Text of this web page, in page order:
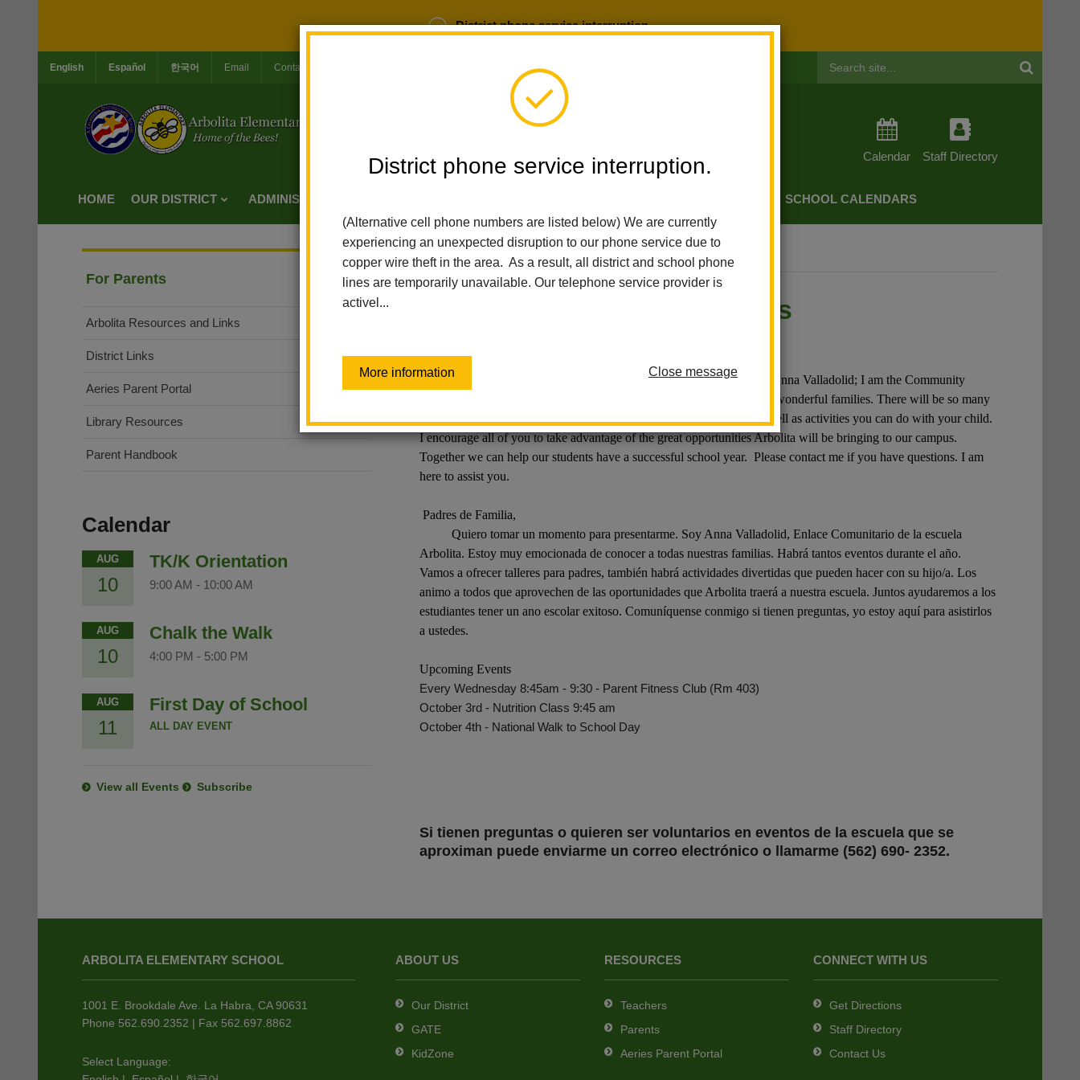
District phone service interruption.
District phone service interruption.
(Alternative cell phone numbers are listed below) We are currently
experiencing an unexpected disruption to our phone service due to
copper wire theft in the area. As a result, all district and school phone
lines are temporarily unavailable. Our telephone service provider is
activel...
More information Close message
English Español 한국어 Email Contact Us Login
Calendar Staff Directory
HOME OUR DISTRICT ADMINISTRATION SCHOOL CALENDARS
Home Arbolita Elementary For Parents Community Liaison Parent Services
Community Liaison Services
Dear Parents,
I would like to take a moment to introduce myself. My name is Anna Valladolid; I am the Community
Liaison at Arbolita. I am looking forward to getting to know all of our wonderful families. There will be so many
great events though out the year. We will offer parent workshops, as well as activities you can do with your child.
I encourage all of you to take advantage of the great opportunities Arbolita will be bringing to our campus.
Together we can help our students have a successful school year. Please contact me if you have questions. I am
here to assist you.
Padres de Familia,
Quiero tomar un momento para presentarme. Soy Anna Valladolid, Enlace Comunitario de la escuela
Arbolita. Estoy muy emocionada de conocer a todas nuestras familias. Habrá tantos eventos durante el año.
Vamos a ofrecer talleres para padres, también habrá actividades divertidas que pueden hacer con su hijo/a. Los
animo a todos que aprovechen de las oportunidades que Arbolita traerá a nuestra escuela. Juntos ayudaremos a los
estudiantes tener un ano escolar exitoso. Comuníquense conmigo si tienen preguntas, yo estoy aquí para asistirlos
a ustedes.
Upcoming Events
Every Wednesday 8:45am - 9:30 - Parent Fitness Club (Rm 403)
October 3rd - Nutrition Class 9:45 am
October 4th - National Walk to School Day
Si tienen preguntas o quieren ser voluntarios en eventos de la escuela que se
aproximan puede enviarme un correo electrónico o llamarme (562) 690- 2352.
For Parents
Arbolita Resources and Links
District Links
Aeries Parent Portal(opens
Library Resources
Parent Handbook
Calendar
AUG
10
TK/K Orientation
9:00 AM - 10:00 AM
AUG
10
Chalk the Walk
4:00 PM - 5:00 PM
AUG
11
First Day of School
ALL DAY EVENT
View all Events Subscribe
information
ARBOLITA ELEMENTARY SCHOOL
1001 E. Brookdale Ave. La Habra, CA 90631
Phone 562.690.2352 | Fax 562.697.8862
Select Language:
ABOUT US
Our District
GATE
KidZone
RESOURCES
Teachers
Parents
Aeries Parent Portal
CONNECT WITH US
Get Directions
Staff Directory
Contact Us